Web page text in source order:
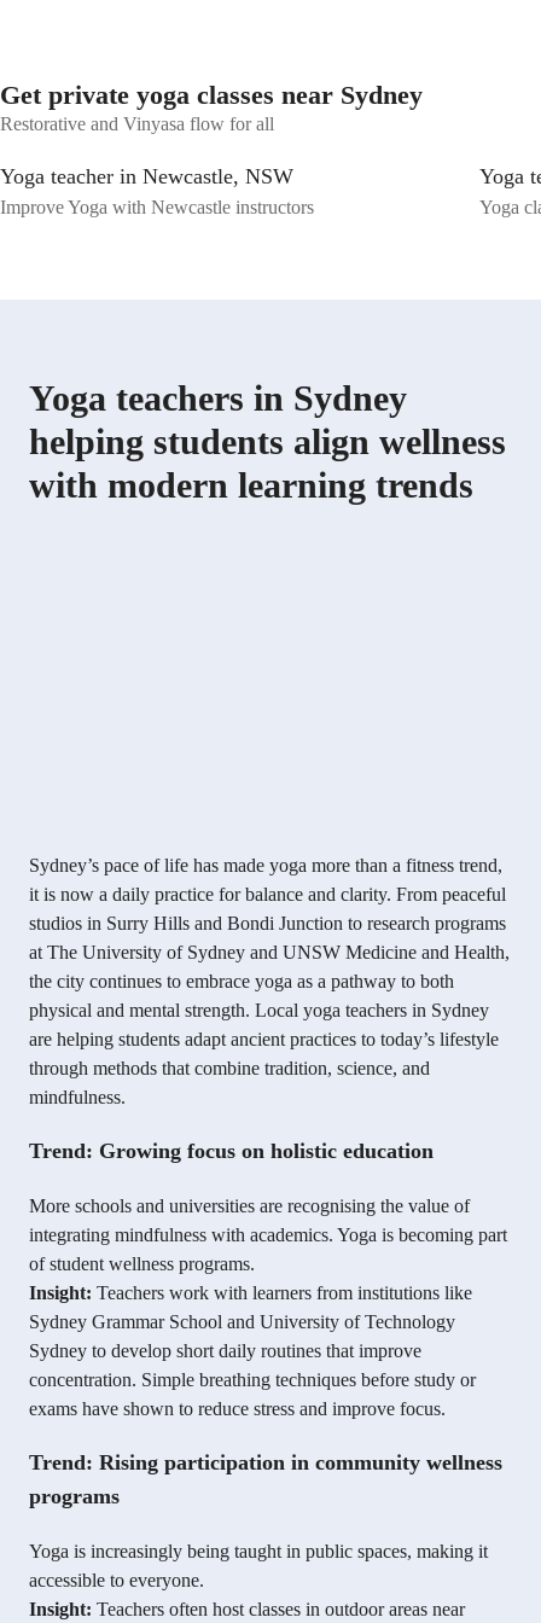
Get private yoga classes near Sydney
Restorative and Vinyasa flow for all
Yoga teacher in Newcastle, NSW
Improve Yoga with Newcastle instructors
Yoga
Yoga
Yoga teachers in Sydney
helping students align wellness
with modern learning trends
Sydney’s pace of life has made yoga more than a fitness trend,
it is now a daily practice for balance and clarity. From peaceful
studios in Surry Hills and Bondi Junction to research programs
at The University of Sydney and UNSW Medicine and Health,
the city continues to embrace yoga as a pathway to both
physical and mental strength. Local yoga teachers in Sydney
are helping students adapt ancient practices to today’s lifestyle
through methods that combine tradition, science, and
mindfulness.
Trend: Growing focus on holistic education
More schools and universities are recognising the value of
integrating mindfulness with academics. Yoga is becoming part
of student wellness programs.
Insight: Teachers work with learners from institutions like
Sydney Grammar School and University of Technology
Sydney to develop short daily routines that improve
concentration. Simple breathing techniques before study or
exams have shown to reduce stress and improve focus.
Trend: Rising participation in community wellness
programs
Yoga is increasingly being taught in public spaces, making it
accessible to everyone.
Insight: Teachers often host classes in outdoor areas near